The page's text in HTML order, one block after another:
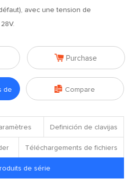
avec une tension de
 Purchase
de  Compare
Definición de clavijas
Téléchargements de fichiers
de série